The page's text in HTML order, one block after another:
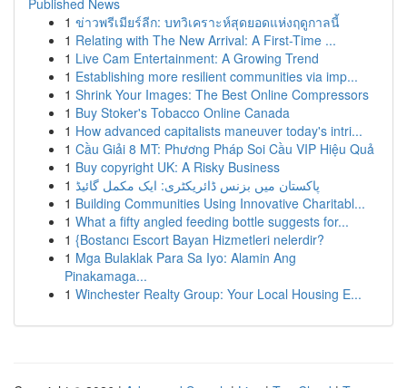
Published News
1 ข่าวพรีเมียร์ลีก: บทวิเคราะห์สุดยอดแห่งฤดูกาลนี้
1 Relating with The New Arrival: A First-Time ...
1 Live Cam Entertainment: A Growing Trend
1 Establishing more resilient communities via imp...
1 Shrink Your Images: The Best Online Compressors
1 Buy Stoker's Tobacco Online Canada
1 How advanced capitalists maneuver today's intri...
1 Cầu Giải 8 MT: Phương Pháp Soi Cầu VIP Hiệu Quả
1 Buy copyright UK: A Risky Business
1 پاکستان میں بزنس ڈائریکٹری: ایک مکمل گائیڈ
1 Building Communities Using Innovative Charitabl...
1 What a fifty angled feeding bottle suggests for...
1 {Bostancı Escort Bayan Hizmetleri nelerdir?
1 Mga Bulaklak Para Sa Iyo: Alamin Ang
Pinakamaga...
1 Winchester Realty Group: Your Local Housing E...